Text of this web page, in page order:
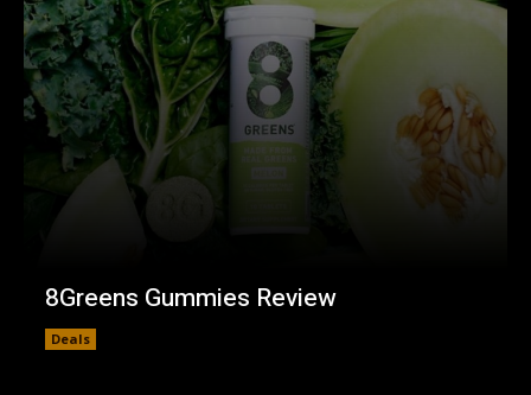
8Greens Gummies Review
Deals